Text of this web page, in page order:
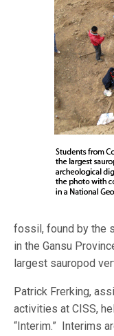
fossil, found by the
in the Gansu
largest sauropod
Patrick Frerking,
activities at CISS,
“Interim.” Interims